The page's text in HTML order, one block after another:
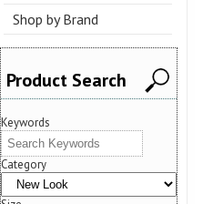
Shop by Brand
Product Search
Keywords
Category